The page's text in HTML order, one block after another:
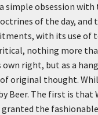
simple obsession
of the day, and
with its use of
nothing more
own right, but as a
original thought.
Beer. The first is
the